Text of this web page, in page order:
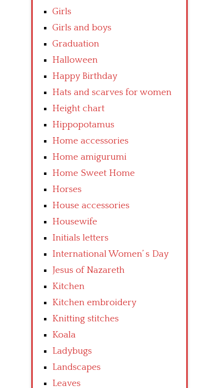
Girls
Girls and boys
Graduation
Halloween
Happy Birthday
Hats and scarves for women
Height chart
Hippopotamus
Home accessories
Home amigurumi
Home Sweet Home
Horses
House accessories
Housewife
Initials letters
International Women’ s Day
Jesus of Nazareth
Kitchen
Kitchen embroidery
Knitting stitches
Koala
Ladybugs
Landscapes
Leaves